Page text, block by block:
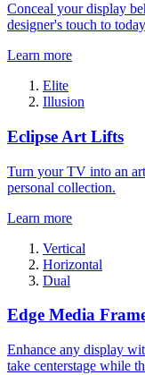
Conceal your display
designer's touch to
Learn more
Elite
Illusion
Eclipse Art Lifts
Turn your TV into an
personal collection.
Learn more
Vertical
Horizontal
Dual
Edge Media
Enhance any display
take centerstage while